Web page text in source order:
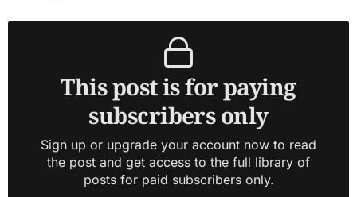
This post is for paying
subscribers only
Sign up or upgrade your account now to read
the post and get access to the full library of
posts for paid subscribers only.